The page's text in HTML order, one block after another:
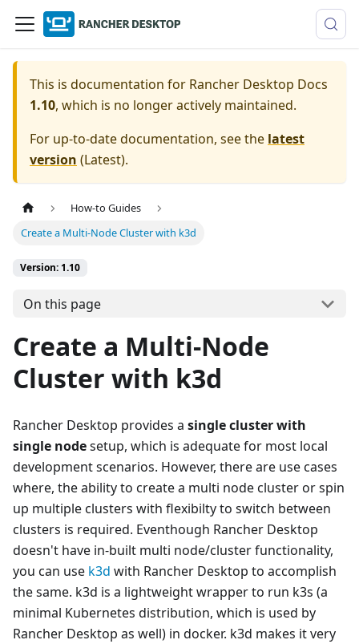
This is documentation for Rancher Desktop Docs
1.10, which is no longer actively maintained.
For up-to-date documentation, see the latest
version (Latest).
How-to Guides
Create a Multi-Node Cluster with k3d
Version: 1.10
On this page
Create a Multi-Node
Cluster with k3d
Rancher Desktop provides a single cluster with
single nodesetup, which is adequate for most local
development scenarios. However, there are use cases
where, the ability to create a multi node cluster or spin
up multiple clusters with flexibilty to switch between
clusters is required. Eventhough Rancher Desktop
doesn't have in-built multi node/cluster functionality,
you can use k3d with Rancher Desktop to accomplish
the same. k3d is a lightweight wrapper to run k3s (a
minimal Kubernetes distribution, which is used by
Rancher Desktop as well) in docker. k3d makes it very